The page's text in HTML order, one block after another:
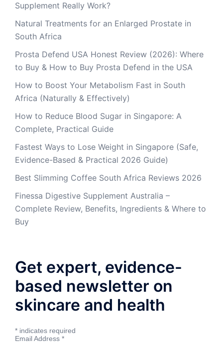
Supplement Really Work?
Natural Treatments for an Enlarged Prostate in
South Africa
Prosta Defend USA Honest Review (2026): Where
to Buy & How to Buy Prosta Defend in the USA
How to Boost Your Metabolism Fast in South
Africa (Naturally & Effectively)
How to Reduce Blood Sugar in Singapore: A
Complete, Practical Guide
Fastest Ways to Lose Weight in Singapore (Safe,
Evidence-Based & Practical 2026 Guide)
Best Slimming Coffee South Africa Reviews 2026
Finessa Digestive Supplement Australia –
Complete Review, Benefits, Ingredients & Where to
Buy
Get expert, evidence-
based newsletter on
skincare and health
* indicates required
Email Address *